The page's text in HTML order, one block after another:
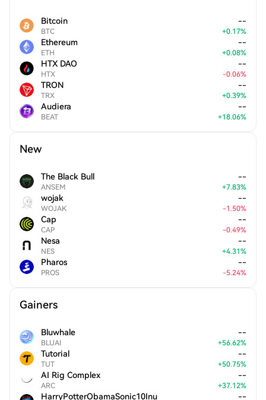
Bitcoin
BTC
--
+0.17%
Ethereum
ETH
--
+0.08%
HTX DAO
HTX
--
-0.06%
TRON
TRX
--
+0.39%
Audiera
BEAT
--
+18.06%
New
The Black Bull
ANSEM
--
+7.83%
wojak
WOJAK
--
-1.50%
Cap
CAP
--
-0.49%
Nesa
NES
--
+4.31%
Pharos
PROS
--
-5.24%
Gainers
Bluwhale
BLUAI
--
+56.62%
Tutorial
TUT
--
+50.75%
AI Rig Complex
ARC
--
+37.12%
HarryPotterObamaSonic10Inu --